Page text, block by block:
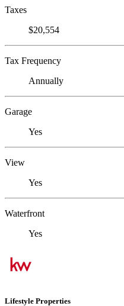
Taxes
$20,554
Tax Frequency
Annually
Garage
Yes
View
Yes
Waterfront
Yes
Lifestyle Properties